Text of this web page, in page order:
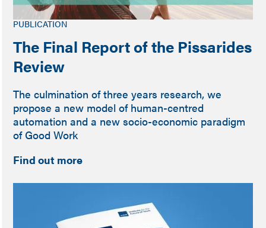
PUBLICATION
The Final Report of the Pissarides
Review
The culmination of three years research, we
propose a new model of human-centred
automation and a new socio-economic paradigm
of Good Work
Find out more